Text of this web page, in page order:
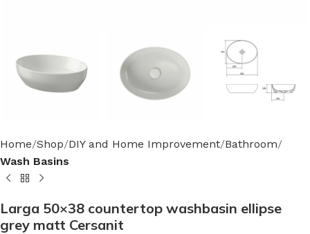
Home Shop DIY and Home Improvement Bathroom
Wash Basins
Larga 50×38 countertop washbasin ellipse
grey matt Cersanit